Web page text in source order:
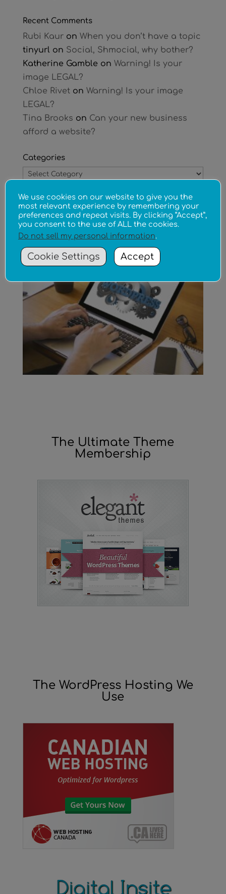
Recent Comments
Rubi Kauron When you don’t have a topic
tinyurlon Social, Shmocial, why bother?
Katherine Gamble on Warning! Is your
image LEGAL?
Chloe Riveton Warning! Is your image
LEGAL?
Tina Brooks on Can your new business
afford a website?
Categories
Categories
Archives
Archives
WordPress Specialist
The Ultimate Theme
Membership
The WordPress Hosting We
Use
We use cookies on our website to give you the
most relevant experience by remembering your
preferences and repeat visits. By clicking “Accept”,
you consent to the use of ALL the cookies.
Do not sell my personal information.
Cookie Settings Accept